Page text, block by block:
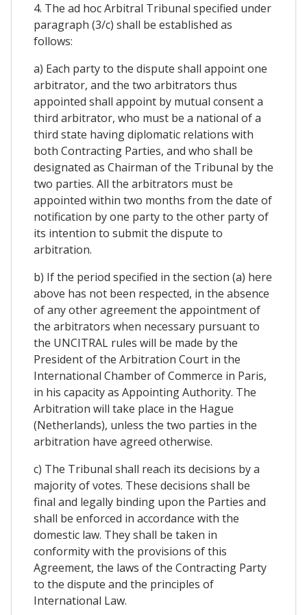
4. The ad hoc Arbitral Tribunal specified under
paragraph (3/c) shall be established as
follows:
a) Each party to the dispute shall appoint one
arbitrator, and the two arbitrators thus
appointed shall appoint by mutual consent a
third arbitrator, who must be a national of a
third state having diplomatic relations with
both Contracting Parties, and who shall be
designated as Chairman of the Tribunal by the
two parties. All the arbitrators must be
appointed within two months from the date of
notification by one party to the other party of
its intention to submit the dispute to
arbitration.
b) If the period specified in the section (a) here
above has not been respected, in the absence
of any other agreement the appointment of
the arbitrators when necessary pursuant to
the UNCITRAL rules will be made by the
President of the Arbitration Court in the
International Chamber of Commerce in Paris,
in his capacity as Appointing Authority. The
Arbitration will take place in the Hague
(Netherlands), unless the two parties in the
arbitration have agreed otherwise.
c) The Tribunal shall reach its decisions by a
majority of votes. These decisions shall be
final and legally binding upon the Parties and
shall be enforced in accordance with the
domestic law. They shall be taken in
conformity with the provisions of this
Agreement, the laws of the Contracting Party
to the dispute and the principles of
International Law.